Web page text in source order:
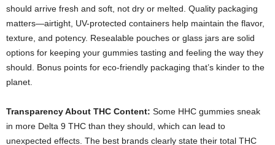
should arrive fresh and soft, not dry or melted. Quality packaging
matters—airtight, UV-protected containers help maintain the flavor,
texture, and potency. Resealable pouches or glass jars are solid
options for keeping your gummies tasting and feeling the way they
should. Bonus points for eco-friendly packaging that’s kinder to the
planet.
Transparency About THC Content: Some HHC gummies sneak
in more Delta 9 THC than they should, which can lead to
unexpected effects. The best brands clearly state their total THC